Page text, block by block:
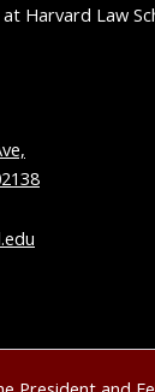
Harvard Law